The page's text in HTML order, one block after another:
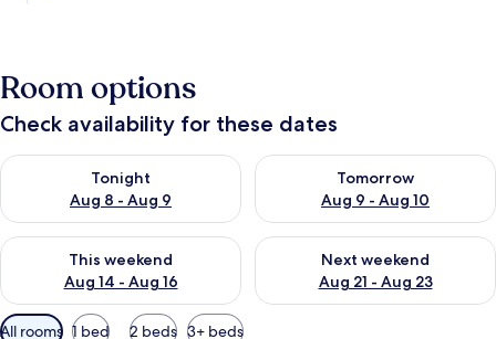
Room options
Check availability for these dates
Tonight
Aug 8 - Aug 9
Check availability for tonight Aug 8 - Aug 9
Tomorrow
Aug 9 - Aug 10
Check availability for
This weekend
Aug 14 - Aug 16
Check availability for this weekend Aug 14 - Aug 16
Next weekend
Aug 21 - Aug 23
Check availability for next
Available
All rooms 1 bed 2 beds 3+ beds